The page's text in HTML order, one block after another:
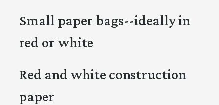
Small paper bags--ideally in
red or white
Red and white construction
paper